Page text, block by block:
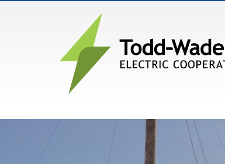
MAIN NAVIGATION